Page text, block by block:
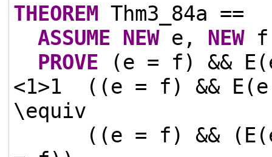
THEOREM Thm3_84a ==
ASSUME NEWe, NEWf
PROVE (e = f) &&
<1>1
((e = f) &&
\equiv
((e = f) &&